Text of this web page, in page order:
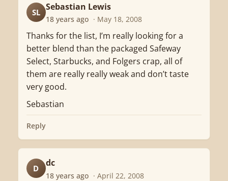
SL
Sebastian Lewis
18 years ago · May 18, 2008
Thanks for the list, I’m really looking for a
better blend than the packaged Safeway
Select, Starbucks, and Folgers crap, all of
them are really really weak and don’t taste
very good.
Sebastian
Reply
D
dc
18 years ago · April 22, 2008